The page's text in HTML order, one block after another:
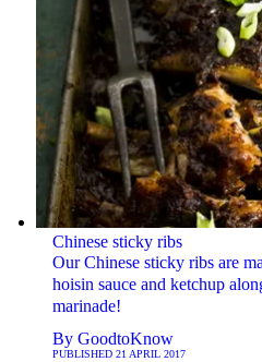
Chinese sticky ribs
Our Chinese sticky ribs are
hoisin sauce and ketchup
marinade!
By GoodtoKnow
PUBLISHED 21 APRIL 2017